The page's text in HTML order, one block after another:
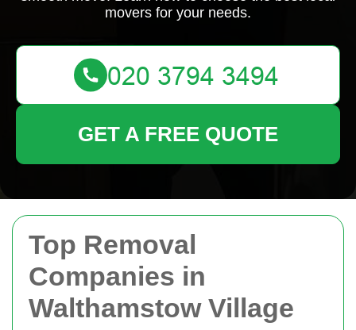
Top Removal
Companies in
Walthamstow Village
movers for your needs.
GET A FREE QUOTE